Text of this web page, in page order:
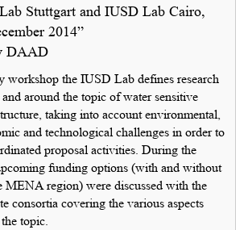
Stuttgart and IUSD Lab Cairo,
2014”
DAAD
workshop the IUSD Lab defines research
around the topic of water sensitive
taking into account environmental,
and technological challenges in order to
proposal activities. During the
funding options (with and without
MENA region) were discussed with the
consortia covering the various aspects
topic.